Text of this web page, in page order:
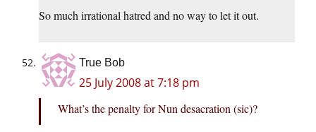
So much irrational hatred and no way to let it out.
True Bob
25 July 2008 at 7:18 pm
What’s the penalty for Nun desacration (sic)?